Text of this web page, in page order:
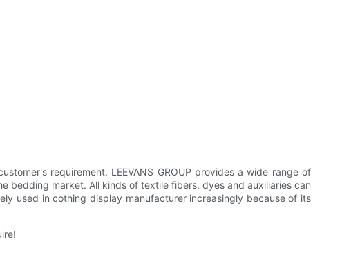
requirement. LEEVANS GROUP provides a wide range of
bedding market. All kinds of textile fibers, dyes and auxiliaries can
used in cothing display manufacturer increasingly because of its